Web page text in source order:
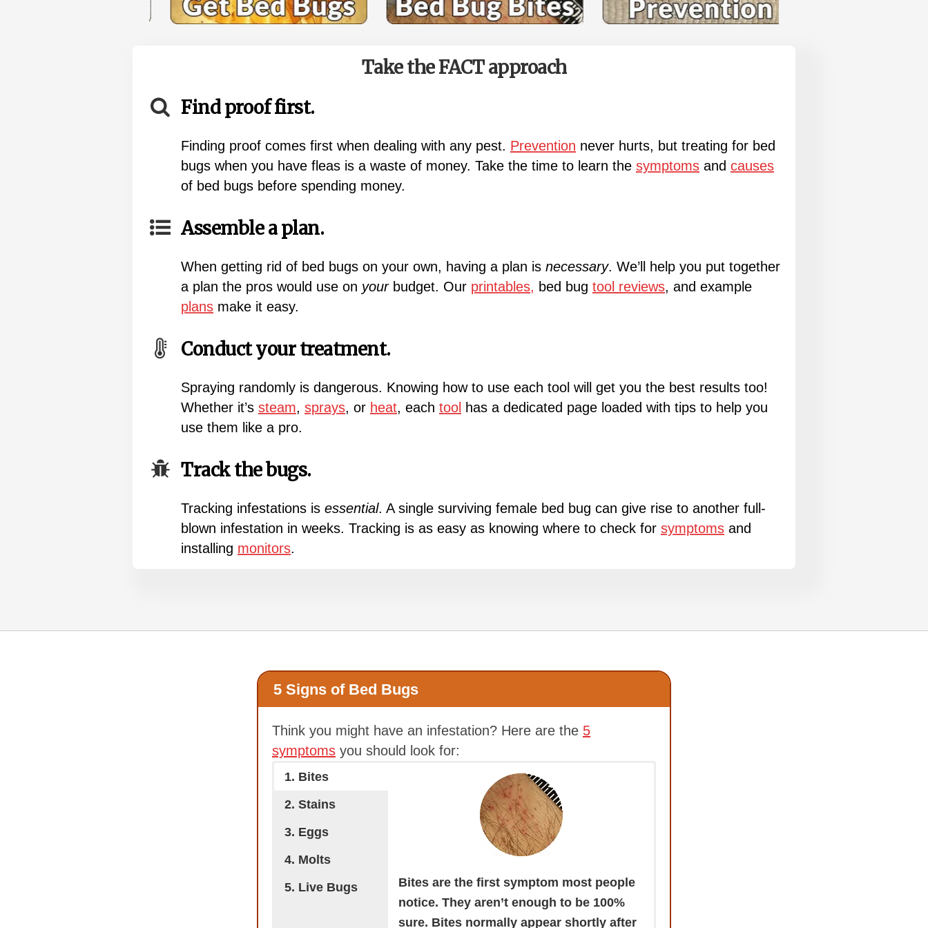
Take the FACT approach
Find proof first.
Finding proof comes first when dealing with any pest. Prevention never hurts, but treating for bed
bugs when you have fleas is a waste of money. Take the time to learn the symptoms and causes
of bed bugs before spending money.
Assemble a plan.
When getting rid of bed bugs on your own, having a plan is necessary. We’ll help you put together
a plan the pros would use on yourbudget. Our printables, bed bug tool reviews, and example
plans make it easy.
Conduct your treatment.
Spraying randomly is dangerous. Knowing how to use each tool will get you the best results too!
Whether it’s steam, sprays, or heat, each tool has a dedicated page loaded with tips to help you
use them like a pro.
Track the bugs.
Tracking infestations is essential. A single surviving female bed bug can give rise to another full-
blown infestation in weeks. Tracking is as easy as knowing where to check for symptoms and
installing monitors.
5 Signs of Bed Bugs
Think you might have an infestation? Here are the 5
symptoms you should look for:
1. Bites
2. Stains
3. Eggs
4. Molts
5. Live Bugs
Bites are the first symptom most people
notice. They aren’t enough to be 100%
sure. Bites normally appear shortly after